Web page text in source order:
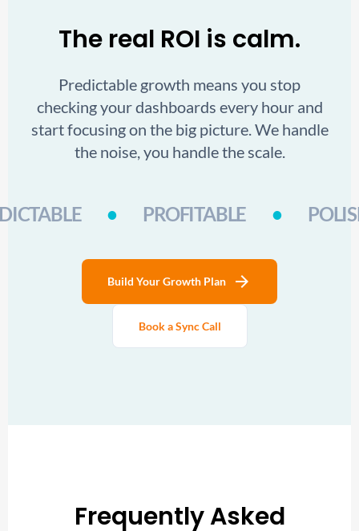
The real ROI is calm.
Predictable growth means you stop
checking your dashboards every hour and
start focusing on the big picture. We handle
the noise, you handle the scale.
• PROFITABLE •
Build Your Growth Plan arrow_forward
Book a Sync Call
Frequently Asked